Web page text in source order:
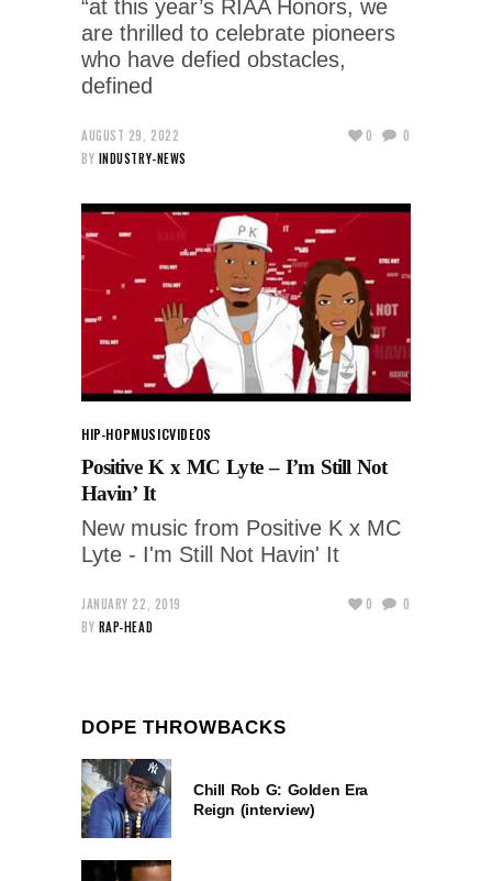
“at this year’s RIAA Honors, we
are thrilled to celebrate pioneers
who have defied obstacles,
defined
AUGUST 29, 2022
BY INDUSTRY-NEWS
0 0
HIP-HOPMUSICVIDEOS
Positive K x MC Lyte – I’m Still Not
Havin’ It
New music from Positive K x MC
Lyte - I'm Still Not Havin' It
JANUARY 22, 2019
BY RAP-HEAD
0 0
DOPE THROWBACKS
Chill Rob G: Golden Era
Reign (interview)